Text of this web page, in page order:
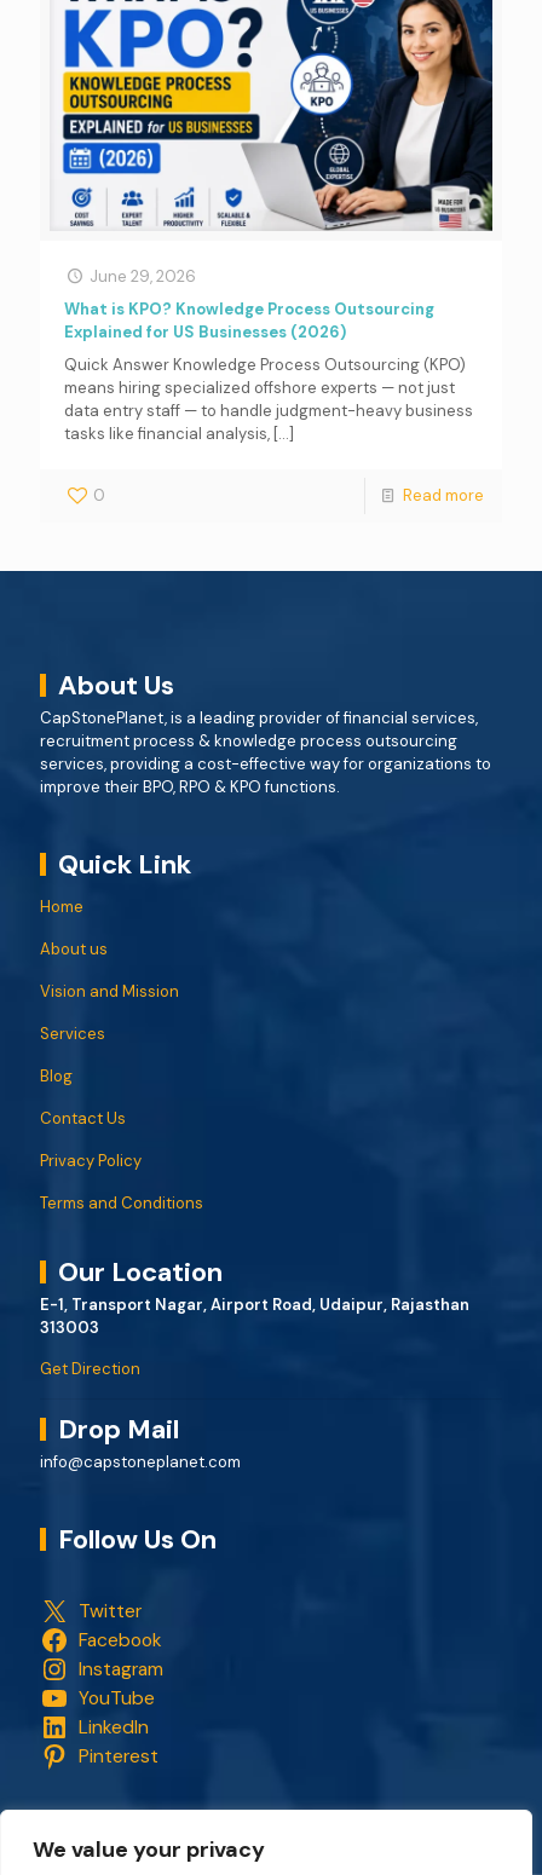
We value your privacy
June 29, 2026
What is KPO? Knowledge Process Outsourcing
Explained for US Businesses (2026)
Quick Answer Knowledge Process Outsourcing (KPO)
means hiring specialized offshore experts — not just
data entry staff — to handle judgment-heavy business
tasks like financial analysis, […]
0 Read more
About Us
CapStonePlanet, is a leading provider of financial services,
recruitment process & knowledge process outsourcing
services, providing a cost-effective way for organizations to
improve their BPO, RPO & KPO functions.
Quick Link
Home
About us
Vision and Mission
Services
Blog
Contact Us
Privacy Policy
Terms and Conditions
Our Location
E-1, Transport Nagar, Airport Road, Udaipur, Rajasthan
313003
Get Direction
Drop Mail
info@capstoneplanet.com
Follow Us On
Twitter
Facebook
Instagram
YouTube
LinkedIn
Pinterest